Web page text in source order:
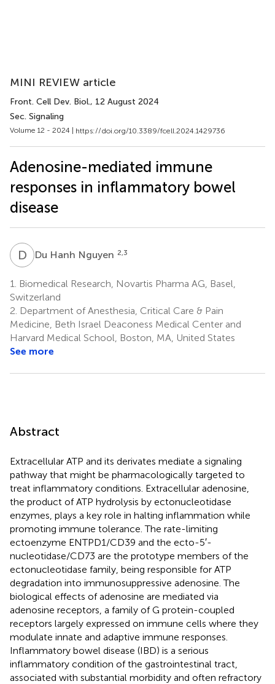
MINI REVIEW article
Front. Cell Dev. Biol., 12 August 2024
Sec. Signaling
Volume 12 - 2024 | https://doi.org/10.3389/fcell.2024.1429736
Adenosine-mediated immune
responses in inflammatory bowel
disease
D HDu Hanh Nguyen 2,3
1.
Biomedical Research, Novartis Pharma AG, Basel,
Switzerland
2. Department of Anesthesia, Critical Care & Pain
Medicine, Beth Israel Deaconess Medical Center and
Harvard Medical School, Boston, MA, United States
See more
Abstract
Extracellular ATP and its derivates mediate a signaling
pathway that might be pharmacologically targeted to
treat inflammatory conditions. Extracellular adenosine,
the product of ATP hydrolysis by ectonucleotidase
enzymes, plays a key role in halting inflammation while
promoting immune tolerance. The rate-limiting
ectoenzyme ENTPD1/CD39 and the ecto-5′-
nucleotidase/CD73 are the prototype members of the
ectonucleotidase family, being responsible for ATP
degradation into immunosuppressive adenosine. The
biological effects of adenosine are mediated via
adenosine receptors, a family of G protein-coupled
receptors largely expressed on immune cells where they
modulate innate and adaptive immune responses.
Inflammatory bowel disease (IBD) is a serious
inflammatory condition of the gastrointestinal tract,
associated with substantial morbidity and often refractory